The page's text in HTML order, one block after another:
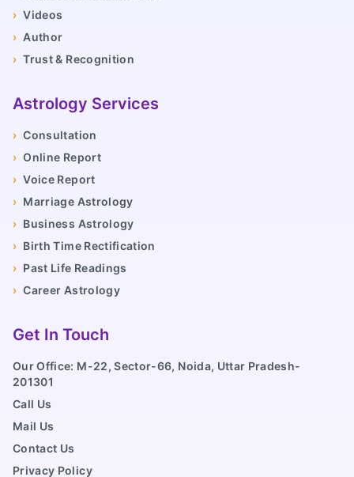
› Videos
› Author
› Trust & Recognition
Astrology Services
› Consultation
› Online Report
› Voice Report
› Marriage Astrology
› Business Astrology
› Birth Time Rectification
› Past Life Readings
› Career Astrology
Get In Touch
Our Office: M-22, Sector-66, Noida, Uttar Pradesh-
201301
Call Us
Mail Us
Contact Us
Privacy Policy